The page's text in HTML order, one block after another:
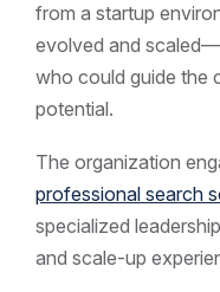
from a startup
evolved and
who could guide the
potential.
The organization
professional search
specialized
and scale-up